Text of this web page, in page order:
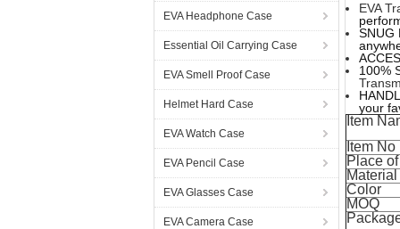
EVA Headphone Case
Essential Oil Carrying Case
EVA Smell Proof Case
Helmet Hard Case
EVA Watch Case
EVA Pencil Case
EVA Glasses Case
EVA Camera Case
EVA
SNUG
100%
your
Item
Item No
Place
Material
Color
MOQ